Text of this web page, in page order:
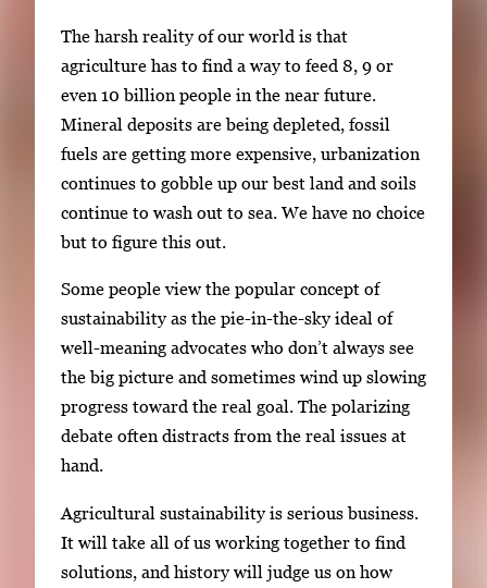
The harsh reality of our world is that
agriculture has to find a way to feed 8, 9 or
even 10 billion people in the near future.
Mineral deposits are being depleted, fossil
fuels are getting more expensive, urbanization
continues to gobble up our best land and soils
continue to wash out to sea. We have no choice
but to figure this out.
Some people view the popular concept of
sustainability as the pie-in-the-sky ideal of
well-meaning advocates who don’t always see
the big picture and sometimes wind up slowing
progress toward the real goal. The polarizing
debate often distracts from the real issues at
hand.
Agricultural sustainability is serious business.
It will take all of us working together to find
solutions, and history will judge us on how